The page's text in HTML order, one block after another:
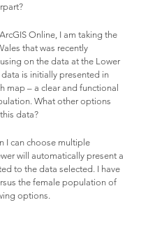
Online, I am taking the
that was recently
on the data at the Lower
is initially presented in
map – a clear and functional
What other options
data?
I can choose multiple
will automatically present a
to the data selected. I have
the female population of
options.